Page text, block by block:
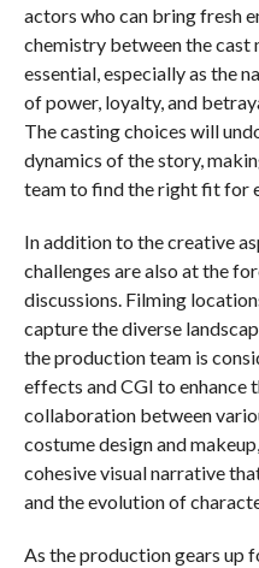
actors who can bring fresh
chemistry between the cast
essential, especially as the
of power, loyalty, and
The casting choices will
dynamics of the story,
team to find the right fit for
In addition to the creative
challenges are also at the
discussions. Filming
capture the diverse
the production team is
effects and CGI to enhance
collaboration between
costume design and
cohesive visual narrative
and the evolution of
As the production gears up